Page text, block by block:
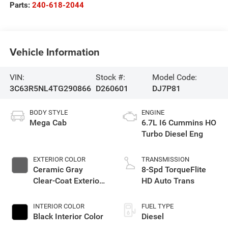
Parts: 240-618-2044
Vehicle Information
VIN:
3C63R5NL4TG290866
Stock #:
D260601
Model Code:
DJ7P81
BODY STYLE
Mega Cab
EXTERIOR COLOR
Ceramic Gray
Clear-Coat Exterior
INTERIOR COLOR
Black Interior Color
ENGINE
6.7L I6 Cummins HO
Turbo Diesel Eng
TRANSMISSION
8-Spd TorqueFlite
HD Auto Trans
FUEL TYPE
Diesel